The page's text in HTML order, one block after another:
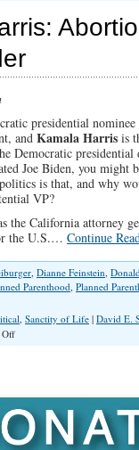
presidential nominee
and Kamala Harris is
Democratic presidential
Joe Biden, you might
is that, and why
VP?
the California attorney
the U.S.… Continue
, Dianne Feinstein,
Parenthood, Planned
, Sanctity of Life | David E.
Offon